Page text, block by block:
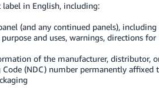
label in English, including:
(and any continued panels), including
and uses, warnings, directions for
of the manufacturer, distributor,
Code (NDC) number permanently affixed